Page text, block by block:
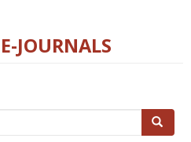
JOURNALS
Search